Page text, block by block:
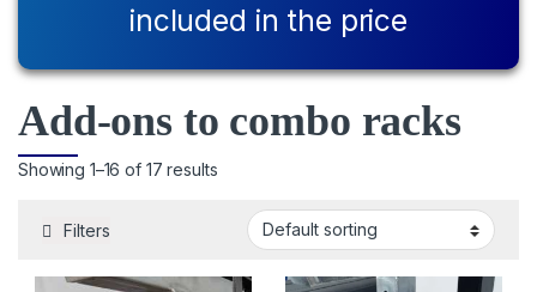
included in the price
Add-ons to combo racks
Showing 1–16 of 17 results
Filters